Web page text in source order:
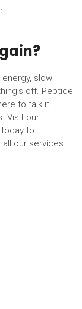
slow
off. Peptide
to talk it
Visit our
today to
our services